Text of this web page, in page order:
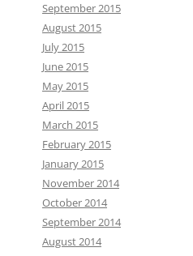
September 2015
August 2015
July 2015
June 2015
May 2015
April 2015
March 2015
February 2015
January 2015
November 2014
October 2014
September 2014
August 2014